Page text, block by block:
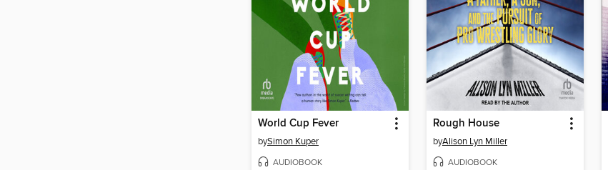
World Cup Fever
bySimon Kuper
AUDIOBOOK
Rough House
byAlison Lyn Miller
AUDIOBOOK